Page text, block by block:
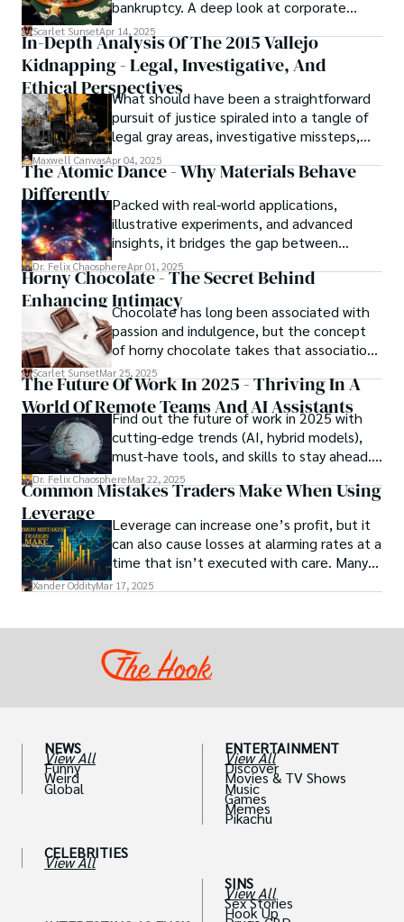
bankruptcy. A deep look at corporate
strategy, debt, and asset protection.
Scarlet SunsetApr 14, 2025
In-Depth Analysis Of The 2015 Vallejo
Kidnapping - Legal, Investigative, And
Ethical PerspectivesWhat should have been a straightforward
pursuit of justice spiraled into a tangle of
legal gray areas, investigative missteps,
and ethical quagmires, with victims caught
in the crossfire of disbelief and a
meant to protect them. This is where the
unraveling begins.
Maxwell CanvasApr 04, 2025
The Atomic Dance - Why Materials Behave
DifferentlyPacked with real-world applications,
illustrative experiments, and advanced
insights, it bridges the gap between
theory and practice, offering engineers,
scientists, and innovators a roadmap to
designing the materials of tomorrow.
Dr. Felix ChaosphereApr 01, 2025
Horny Chocolate - The Secret Behind
Enhancing IntimacyChocolate has long been associated with
passion and indulgence, but the concept
of horny chocolate takes that association
to the next level. While the concept of a
chocolate-based aphrodisiac may appear
irrational, there is a growing corpus of
studies investigating the potential link
between particular chemicals and sexual
health.
Scarlet SunsetMar 25, 2025
The Future Of Work In 2025 - Thriving In A
World Of Remote Teams And AI Assistants
Find out the future of work in 2025 with
cutting-edge trends (AI, hybrid models),
must-have tools, and skills to stay ahead.
Get actionable insights now!
Dr. Felix ChaosphereMar 22, 2025
Common Mistakes Traders Make When Using
Leverage
Leverage can increase one’s profit, but it
can also cause losses at alarming rates at a
time that isn’t executed with care. Many
traders, especially beginners, get trapped
Xander OddityMar 17, 2025
NEWS
View All
Funny
Weird
Global
CELEBRITIES
View All
ENTERTAINMENT
View All
Discover
Movies & TV Shows
Music
Games
Memes
Pikachu
SINS
View All
Sex Stories
Hook Up